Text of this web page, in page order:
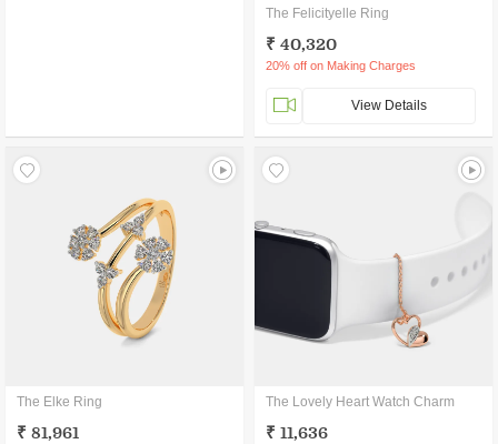
The Felicityelle Ring
₹ 40,320
20% off on Making Charges
View Details
The Elke Ring
₹ 81,961
The Lovely Heart Watch Charm
₹ 11,636